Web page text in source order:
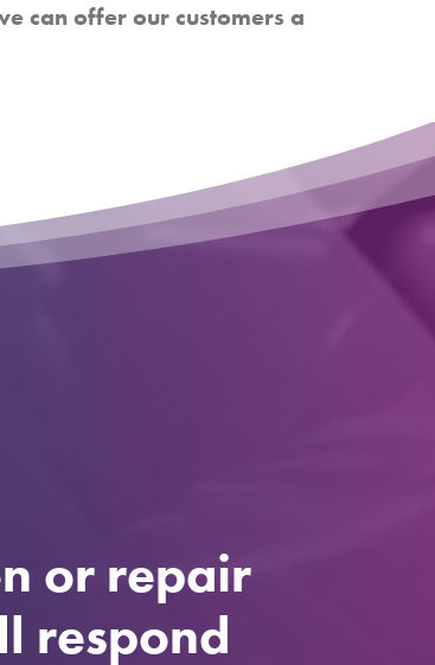
can offer our customers a
or repair
respond